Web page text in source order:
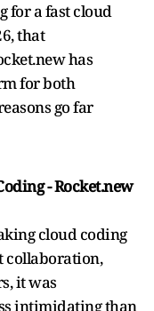
for a fast cloud
that
has
for both
go far
- Rocket.new
cloud coding
collaboration,
it was
intimidating than